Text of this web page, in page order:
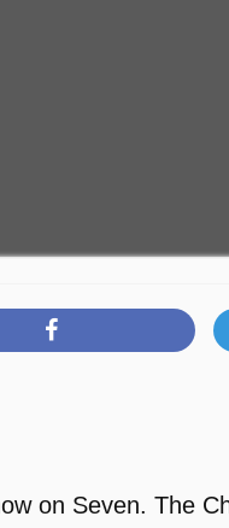
on Seven. The